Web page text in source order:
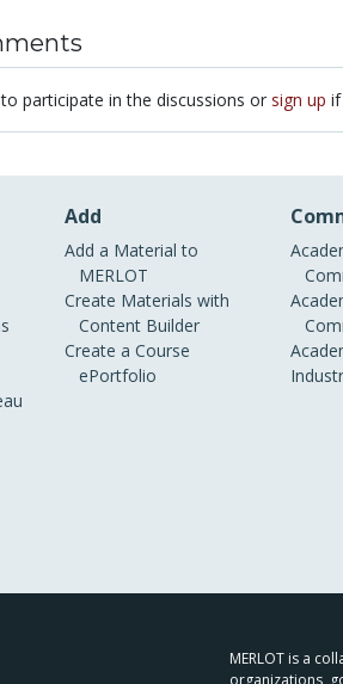
to participate in the discussions or sign up
Add
Add a Material to
MERLOT
Create Materials with
Content Builder
Create a Course
ePortfolio
MERLOT is a
organizations,